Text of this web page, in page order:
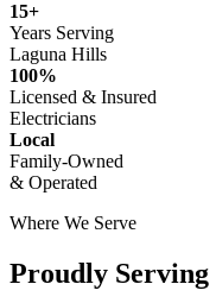
15+
Years Serving
Laguna Hills
100%
Licensed & Insured
Electricians
Local
Family-Owned
& Operated
Where We Serve
Proudly Serving